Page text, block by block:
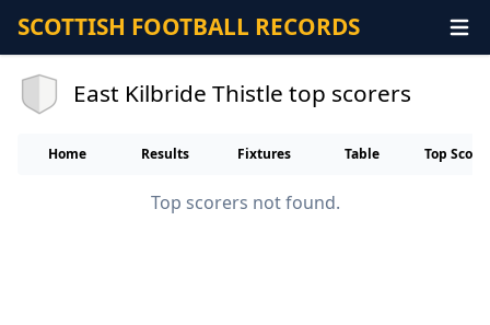
SCOTTISH FOOTBALL RECORDS
East Kilbride Thistle top scorers
Home Results Fixtures Table Top
Top scorers not found.